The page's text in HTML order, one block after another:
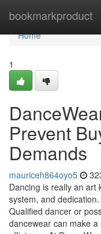
bookmarkproduct
Home
Home
1
Prevent
Demands
mauriceh864oyo5
Dancing is really an art
system, and
Qualified dancer or
dancewear can make